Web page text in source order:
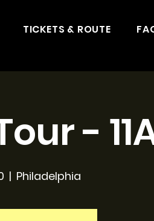
TICKETS & ROUTE
-
  |
Philadelphia